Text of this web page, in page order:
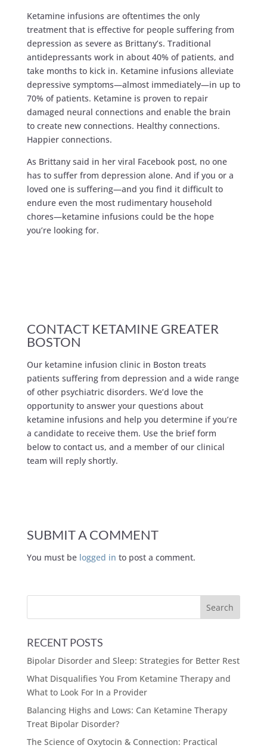
Ketamine infusions are oftentimes the only
treatment that is effective for people suffering from
depression as severe as Brittany’s. Traditional
antidepressants work in about 40% of patients, and
take months to kick in. Ketamine infusions alleviate
depressive symptoms—almost immediately—in up to
70% of patients. Ketamine is proven to repair
damaged neural connections and enable the brain
to create new connections. Healthy connections.
Happier connections.
As Brittany said in her viral Facebook post, no one
has to suffer from depression alone. And if you or a
loved one is suffering—and you find it difficult to
endure even the most rudimentary household
chores—ketamine infusions could be the hope
you’re looking for.
CONTACT KETAMINE GREATER
BOSTON
Our ketamine infusion clinic in Boston treats
patients suffering from depression and a wide range
of other psychiatric disorders. We’d love the
opportunity to answer your questions about
ketamine infusions and help you determine if you’re
a candidate to receive them. Use the brief form
below to contact us, and a member of our clinical
team will reply shortly.
SUBMIT A COMMENT
You must be logged in to post a comment.
RECENT POSTS
Bipolar Disorder and Sleep: Strategies for Better Rest
What Disqualifies You From Ketamine Therapy and
What to Look For In a Provider
Balancing Highs and Lows: Can Ketamine Therapy
Treat Bipolar Disorder?
The Science of Oxytocin & Connection: Practical